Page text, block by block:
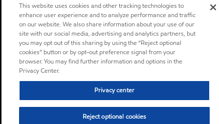
This website uses cookies and other tracking technologies to
enhance user experience and to analyze performance and traffic
on our website. We also share information about your use of our
site with our social media, advertising and analytics partners, but
you may opt out of this sharing by using the “Reject optional
cookies” button or by opt-out preference signal from your
browser. You may find further information and options in the
Privacy Center.
Privacy center
Reject optional cookies